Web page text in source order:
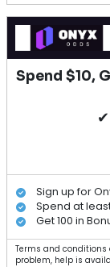
Spend $10,
Sign up for
Spend at
Get 100 in
Terms and conditions
problem, help is